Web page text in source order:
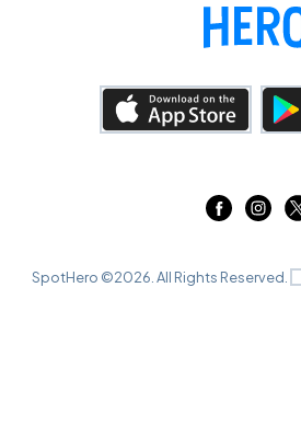
SpotHero ©2026 . All Rights Reserved.